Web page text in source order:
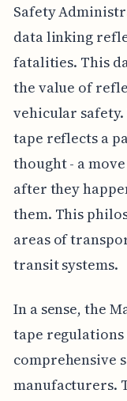
Safety
data linking
fatalities. This
the value of
vehicular
tape reflects a
thought - a
after they
them. This
areas of
transit systems.
In a sense, the
tape
comprehensive
manufacturers.